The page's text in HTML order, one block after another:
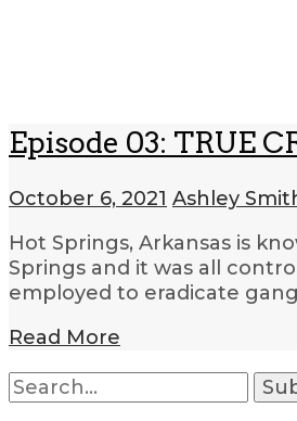
Episode 03: TRUE
October 6, 2021 Ashley
Hot Springs, Arkansas is
Springs and it was all
employed to eradicate
Read More
Search
for: